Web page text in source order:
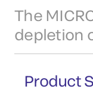
The
depletion
Product